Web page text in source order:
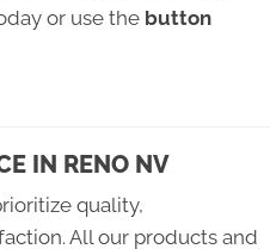
or use the button
IN RENO NV
quality,
All our products and